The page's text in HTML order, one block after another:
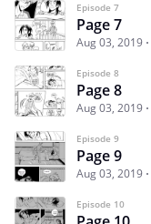
Episode 7
Page 7
Aug 03, 2019
Episode 8
Page 8
Aug 03, 2019
Episode 9
Page 9
Aug 03, 2019
Episode 10